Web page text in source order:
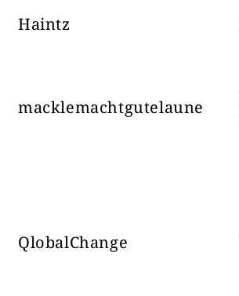
Haintz
macklemachtgutelaune
QlobalChange